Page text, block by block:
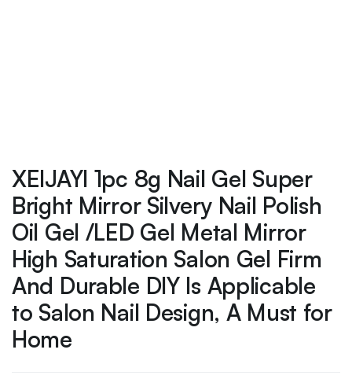
XEIJAYI 1pc 8g Nail Gel Super
Bright Mirror Silvery Nail Polish
Oil Gel /LED Gel Metal Mirror
High Saturation Salon Gel Firm
And Durable DIY Is Applicable
to Salon Nail Design, A Must for
Home